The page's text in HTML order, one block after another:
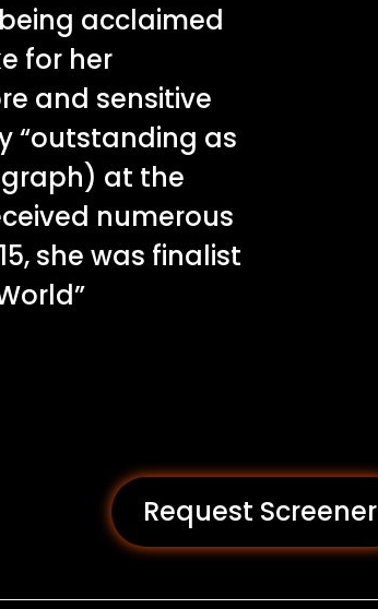
acclaimed
for her
and sensitive
“outstanding as
at the
numerous
she was finalist
Request Screener